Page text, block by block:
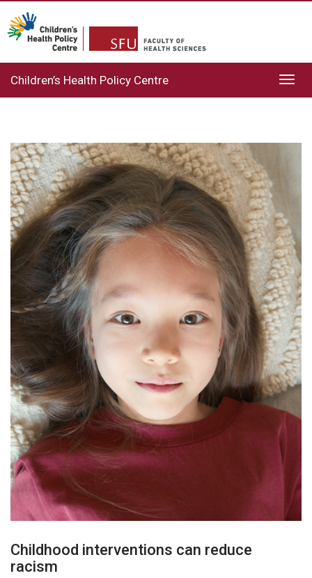
Children’s Health Policy Centre
Childhood interventions can reduce
racism